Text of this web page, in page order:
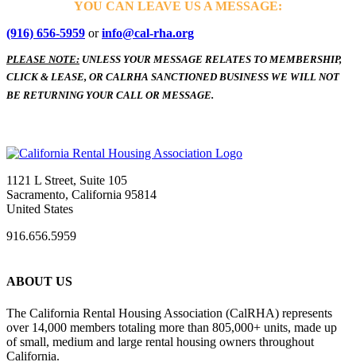
YOU CAN LEAVE US A MESSAGE:
(916) 656-5959 orinfo@cal-rha.org
PLEASE NOTE: UNLESS YOUR MESSAGE RELATES TO MEMBERSHIP,
CLICK & LEASE, OR CALRHA SANCTIONED BUSINESS WE WILL NOT
BE RETURNING YOUR CALL OR MESSAGE.
1121 L Street, Suite 105
Sacramento, California 95814
United States
916.656.5959
ABOUT US
The California Rental Housing Association (CalRHA) represents
over 14,000 members totaling more than 805,000+ units, made up
of small, medium and large rental housing owners throughout
California.